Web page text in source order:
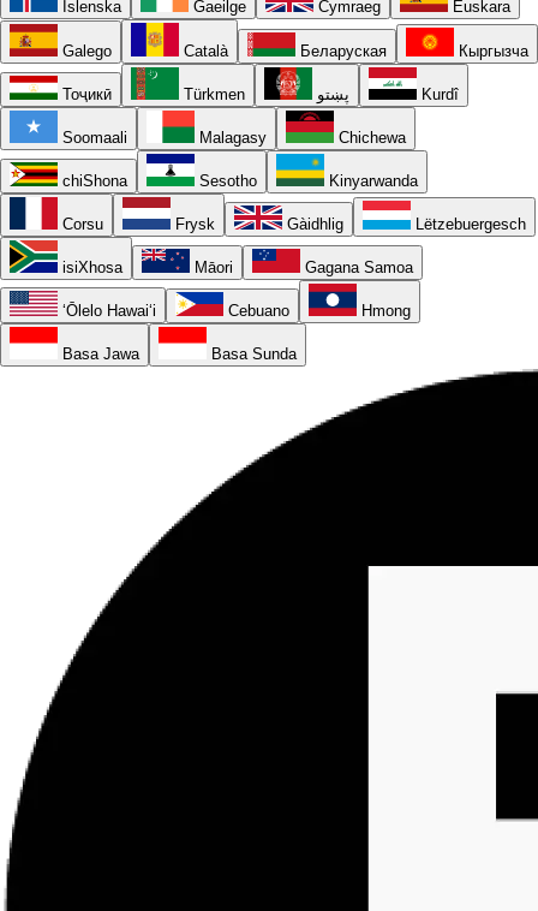
Íslenska Gaeilge Cymraeg Euskara
Galego Català Беларуская Кыргызча
Тоҷикӣ Türkmen پښتو Kurdî
Soomaali Malagasy Chichewa
chiShona Sesotho Kinyarwanda
Corsu Frysk Gàidhlig Lëtzebuergesch
isiXhosa Māori Gagana Samoa
ʻŌlelo Hawaiʻi Cebuano Hmong
Basa Jawa Basa Sunda